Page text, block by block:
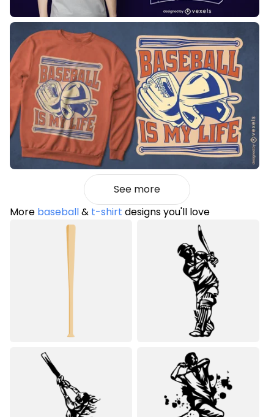
See more
More baseball& t-shirt designs you'll love